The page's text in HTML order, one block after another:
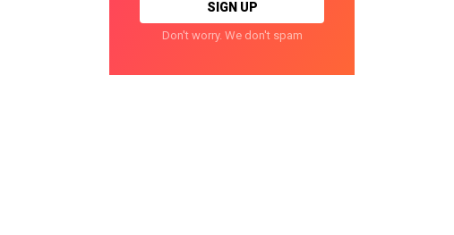
Don't worry. We don't spam